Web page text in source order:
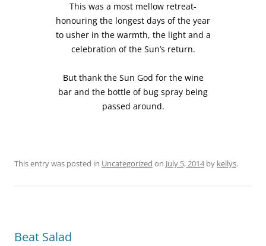
This was a most mellow retreat-
honouring the longest days of the year
to usher in the warmth, the light and a
celebration of the Sun’s return.
But thank the Sun God for the wine
bar and the bottle of bug spray being
passed around.
This entry was posted in Uncategorized on July 5, 2014by kellys.
Beat Salad